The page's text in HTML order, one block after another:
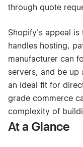
through quote
Shopify's appeal is
handles hosting,
manufacturer can
servers, and be up
an ideal fit for
grade commerce
complexity of
At a Glance